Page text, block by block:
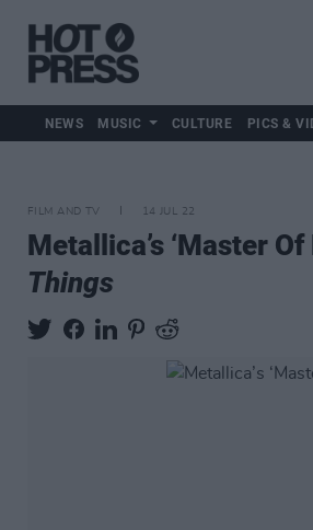
NEWS MUSIC CULTURE PICS &
FILM AND TV 14 JUL 22
Metallica’s ‘Master
Things